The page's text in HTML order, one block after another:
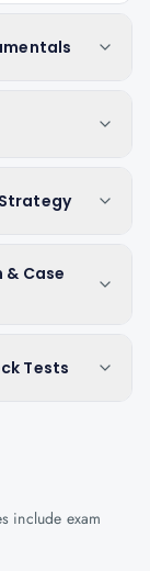
Case
Tests
include exam